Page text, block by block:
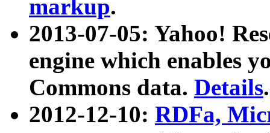
markup.
2013-07-05: Yahoo!
engine which enables
Commons data. Details.
2012-12-10: RDFa,